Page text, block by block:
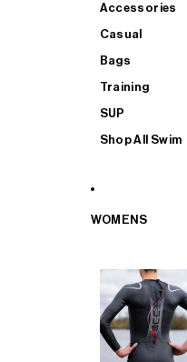
Accessories
Casual
Bags
Training
SUP
Shop All Swim
WOMENS